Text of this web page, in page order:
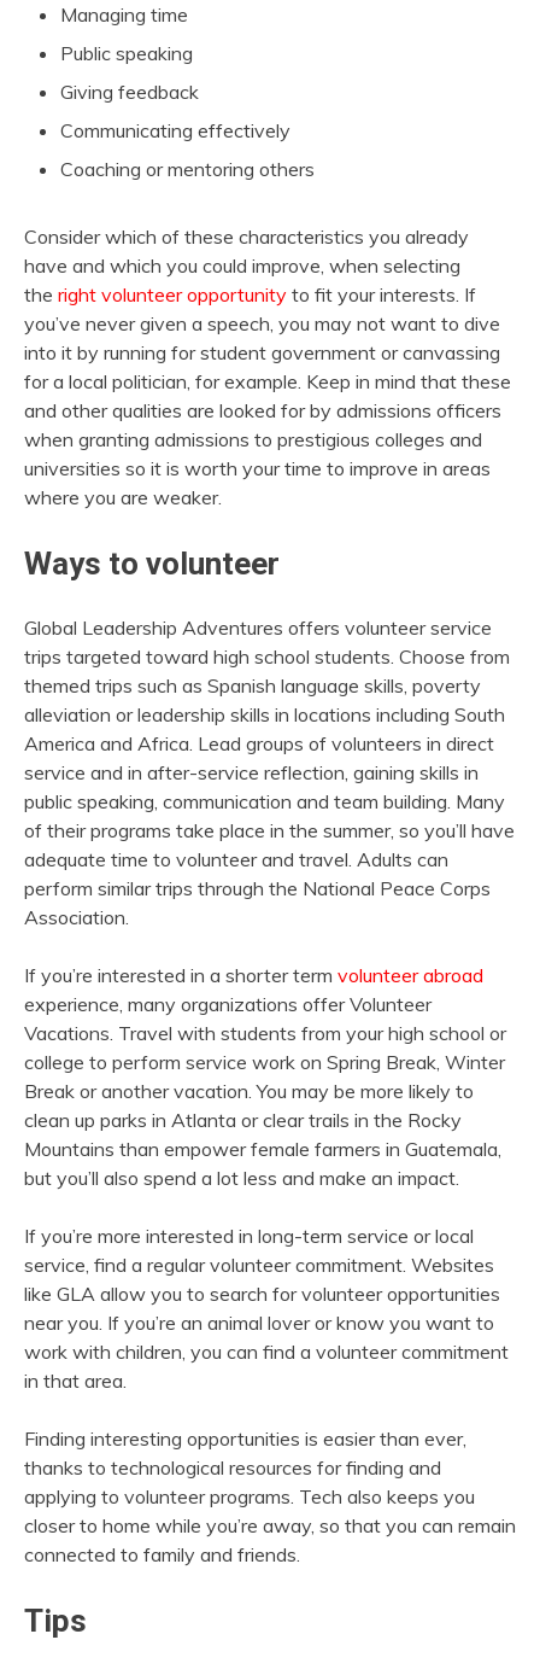
Managing time
Public speaking
Giving feedback
Communicating effectively
Coaching or mentoring others
Consider which of these characteristics you already
have and which you could improve, when selecting
the right volunteer opportunity to fit your interests. If
you’ve never given a speech, you may not want to dive
into it by running for student government or canvassing
for a local politician, for example. Keep in mind that these
and other qualities are looked for by admissions officers
when granting admissions to prestigious colleges and
universities so it is worth your time to improve in areas
where you are weaker.
Ways to volunteer
Global Leadership Adventures offers volunteer service
trips targeted toward high school students. Choose from
themed trips such as Spanish language skills, poverty
alleviation or leadership skills in locations including South
America and Africa. Lead groups of volunteers in direct
service and in after-service reflection, gaining skills in
public speaking, communication and team building. Many
of their programs take place in the summer, so you’ll have
adequate time to volunteer and travel. Adults can
perform similar trips through the National Peace Corps
Association.
If you’re interested in a shorter term volunteer abroad
experience, many organizations offer Volunteer
Vacations. Travel with students from your high school or
college to perform service work on Spring Break, Winter
Break or another vacation. You may be more likely to
clean up parks in Atlanta or clear trails in the Rocky
Mountains than empower female farmers in Guatemala,
but you’ll also spend a lot less and make an impact.
If you’re more interested in long-term service or local
service, find a regular volunteer commitment. Websites
like GLA allow you to search for volunteer opportunities
near you. If you’re an animal lover or know you want to
work with children, you can find a volunteer commitment
in that area.
Finding interesting opportunities is easier than ever,
thanks to technological resources for finding and
applying to volunteer programs. Tech also keeps you
closer to home while you’re away, so that you can remain
connected to family and friends.
Tips